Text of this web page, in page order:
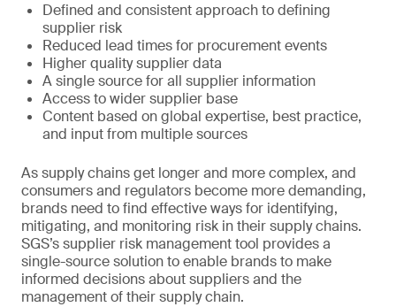
Defined and consistent approach to defining
supplier risk
Reduced lead times for procurement events
Higher quality supplier data
A single source for all supplier information
Access to wider supplier base
Content based on global expertise, best practice,
and input from multiple sources
As supply chains get longer and more complex, and
consumers and regulators become more demanding,
brands need to find effective ways for identifying,
mitigating, and monitoring risk in their supply chains.
SGS’s supplier risk management tool provides a
single-source solution to enable brands to make
informed decisions about suppliers and the
management of their supply chain.